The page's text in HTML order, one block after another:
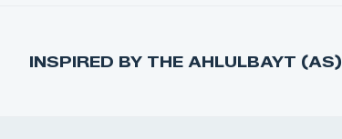
INSPIRED BY THE AHLULBAYT (AS)